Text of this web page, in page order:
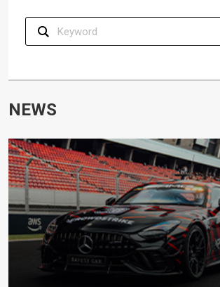
NEWS